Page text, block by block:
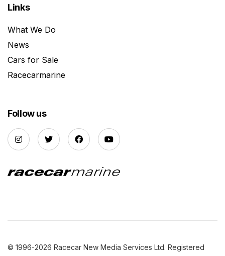
Links
What We Do
News
Cars for Sale
Racecarmarine
Follow us
© 1996-2026 Racecar New Media Services Ltd. Registered